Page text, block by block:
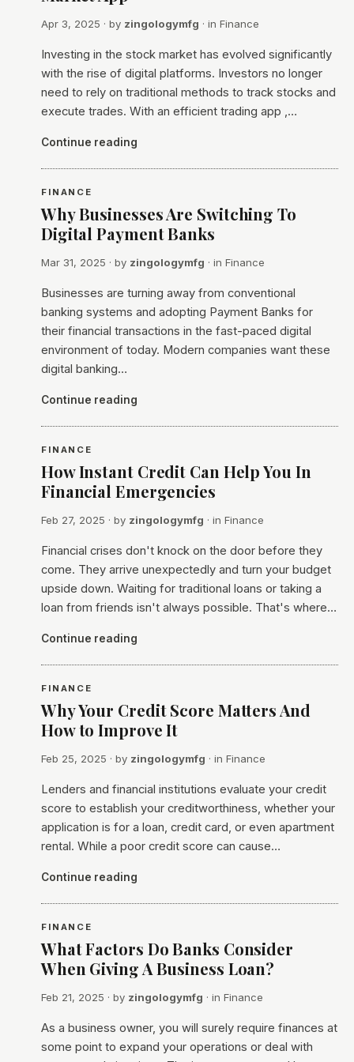
Apr 3, 2025 · by zingologymfg · in Finance
Investing in the stock market has evolved significantly
with the rise of digital platforms. Investors no longer
need to rely on traditional methods to track stocks and
execute trades. With an efficient trading app ,…
Continue reading
FINANCE
Why Businesses Are Switching To
Digital Payment Banks
Mar 31, 2025 · by zingologymfg · in Finance
Businesses are turning away from conventional
banking systems and adopting Payment Banks for
their financial transactions in the fast-paced digital
environment of today. Modern companies want these
digital banking…
Continue reading
FINANCE
How Instant Credit Can Help You In
Financial Emergencies
Feb 27, 2025 · by zingologymfg · in Finance
Financial crises don't knock on the door before they
come. They arrive unexpectedly and turn your budget
upside down. Waiting for traditional loans or taking a
loan from friends isn't always possible. That's where…
Continue reading
FINANCE
Why Your Credit Score Matters And
How to Improve It
Feb 25, 2025 · by zingologymfg · in Finance
Lenders and financial institutions evaluate your credit
score to establish your creditworthiness, whether your
application is for a loan, credit card, or even apartment
rental. While a poor credit score can cause…
Continue reading
FINANCE
What Factors Do Banks Consider
When Giving A Business Loan?
Feb 21, 2025 · by zingologymfg · in Finance
As a business owner, you will surely require finances at
some point to expand your operations or deal with